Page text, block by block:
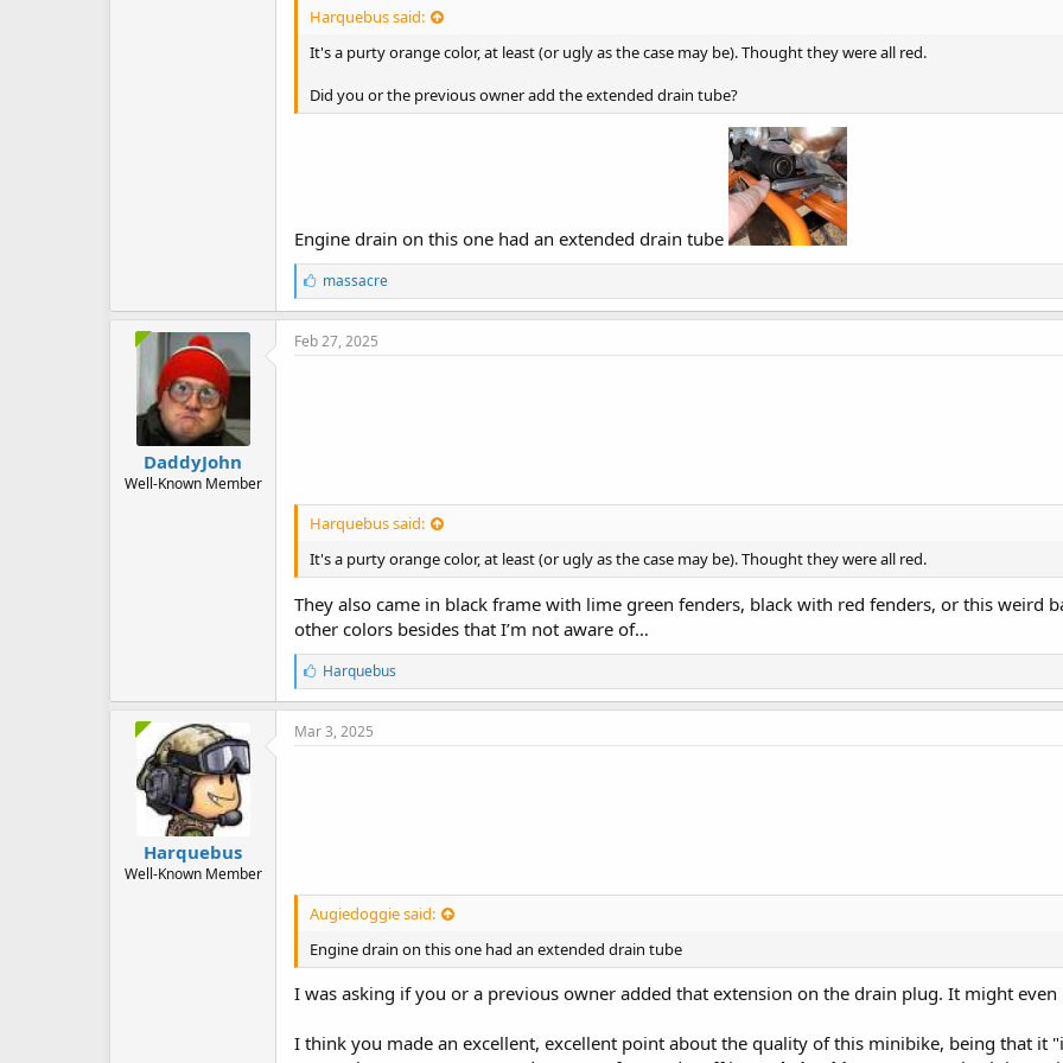
Harquebus said:
It's a purty orange color, at least (or ugly as the case may be). Thought they were all red.
Did you or the previous owner add the extended drain tube?
Engine drain on this one had an extended drain tube
L
i
k
e
massacre
DaddyJohn
Well-Known Member
Feb 27, 2025
Harquebus said:
It's a purty orange color, at least (or ugly as the case may be). Thought they were all red.
They also came in black frame with lime green fenders, black with red fenders, or this weird
other colors besides that I’m not aware of…
L
i
k
e
Harquebus
Harquebus
Well-Known Member
Mar 3, 2025
Augiedoggie said:
Engine drain on this one had an extended drain tube
I was asking if you or a previous owner added that extension on the drain plug. It might
I think you made an excellent, excellent point about the quality of this minibike, being that it